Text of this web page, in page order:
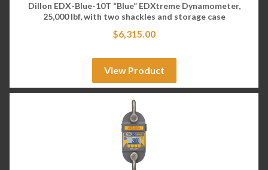
Dillon EDX-Blue-10T “Blue” EDXtreme Dynamometer,
25,000 lbf, with two shackles and storage case
$6,315.00
View Product